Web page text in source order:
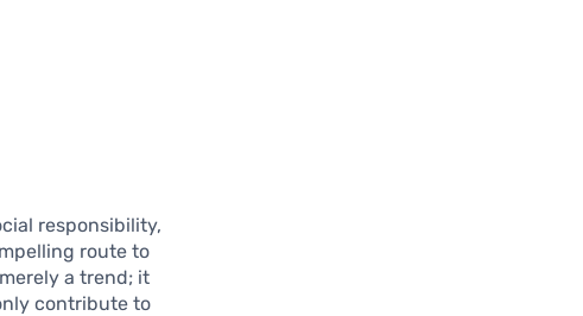
responsibility,
route to
a trend; it
contribute to